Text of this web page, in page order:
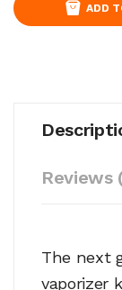
ADD
Reviews
The next
vaporizer